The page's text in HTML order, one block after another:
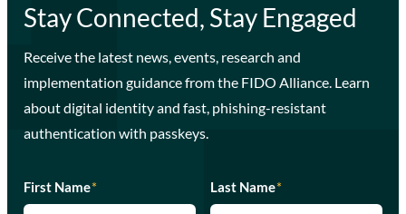
Stay Connected, Stay Engaged
Receive the latest news, events, research and
implementation guidance from the FIDO Alliance. Learn
about digital identity and fast, phishing-resistant
authentication with passkeys.
First Name* Last Name*